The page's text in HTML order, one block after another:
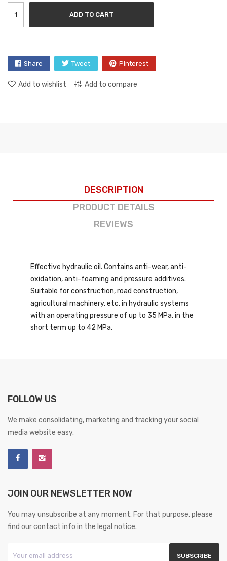
ADD TO CART
Share Tweet Pinterest
Add to wishlist Add to compare
DESCRIPTION
PRODUCT DETAILS
REVIEWS
Effective hydraulic oil. Contains anti-wear, anti-
oxidation, anti-foaming and pressure additives.
Suitable for construction, road construction,
agricultural machinery, etc. in hydraulic systems
with an operating pressure of up to 35 MPa, in the
short term up to 42 MPa.
FOLLOW US
We make consolidating, marketing and tracking your social
media website easy.
JOIN OUR NEWSLETTER NOW
You may unsubscribe at any moment. For that purpose, please
find our contact info in the legal notice.